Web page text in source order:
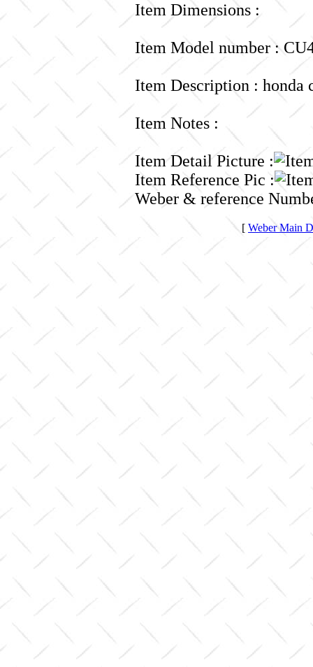
Item Dimensions :
Item Model number :
Item Description : honda
Item Notes :
Item Detail Picture :
Item Reference Pic :
Weber & reference
[ Weber Main